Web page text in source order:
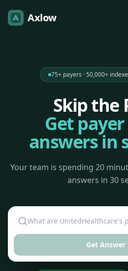
Axlow
75+ payers · 50,000+
Skip the
Get
answers in
Your team is spending 20
answers in 30
Get